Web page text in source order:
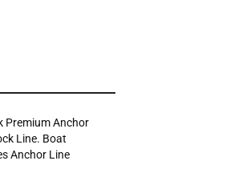
Premium Anchor
Line. Boat
Anchor Line